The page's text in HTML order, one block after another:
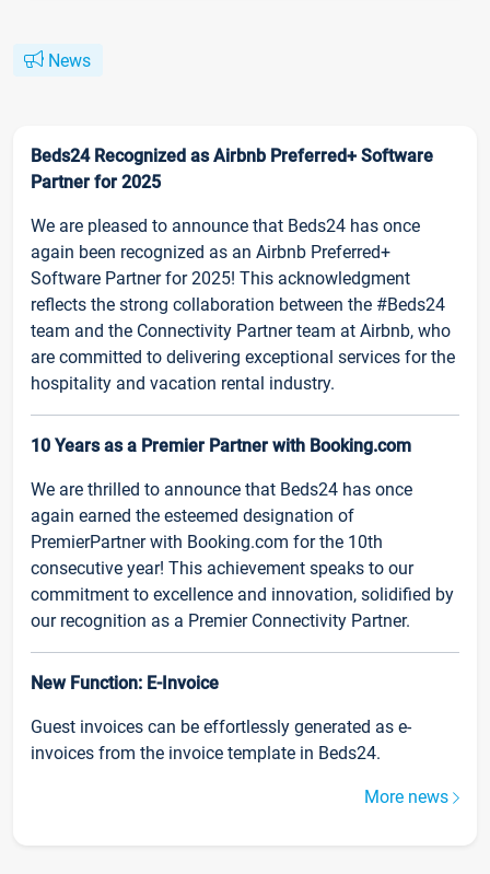
News
Beds24 Recognized as Airbnb Preferred+ Software
Partner for 2025
We are pleased to announce that Beds24 has once
again been recognized as an Airbnb Preferred+
Software Partner for 2025! This acknowledgment
reflects the strong collaboration between the #Beds24
team and the Connectivity Partner team at Airbnb, who
are committed to delivering exceptional services for the
hospitality and vacation rental industry.
10 Years as a Premier Partner with Booking.com
We are thrilled to announce that Beds24 has once
again earned the esteemed designation of
PremierPartner with Booking.com for the 10th
consecutive year! This achievement speaks to our
commitment to excellence and innovation, solidified by
our recognition as a Premier Connectivity Partner.
New Function: E-Invoice
Guest invoices can be effortlessly generated as e-
invoices from the invoice template in Beds24.
More news